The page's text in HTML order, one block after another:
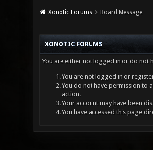
Xonotic Forums Board Message
XONOTIC FORUMS
You are either not logged in or do not
You are not logged in or
You do not have permission to
action.
Your account may have been
You have accessed this page